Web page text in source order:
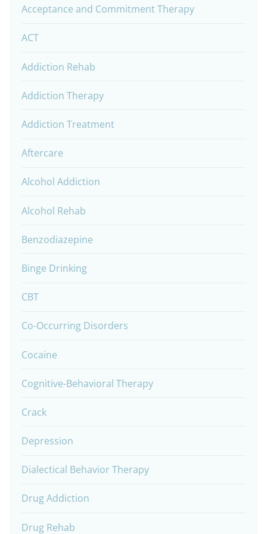
Acceptance and Commitment Therapy
ACT
Addiction Rehab
Addiction Therapy
Addiction Treatment
Aftercare
Alcohol Addiction
Alcohol Rehab
Benzodiazepine
Binge Drinking
CBT
Co-Occurring Disorders
Cocaine
Cognitive-Behavioral Therapy
Crack
Depression
Dialectical Behavior Therapy
Drug Addiction
Drug Rehab